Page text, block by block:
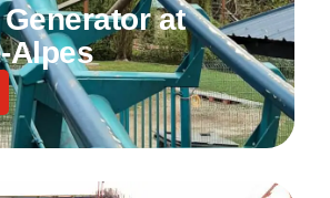
at
Alpes